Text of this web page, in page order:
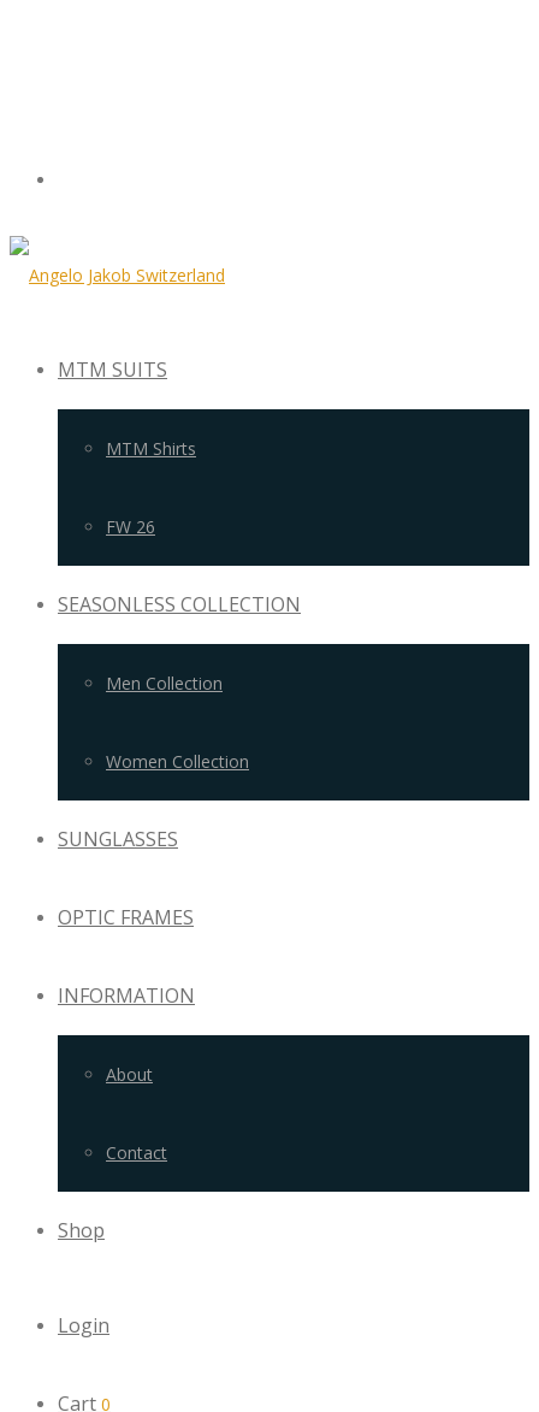
MTM SUITS
MTM Shirts
FW 26
SEASONLESS COLLECTION
Men Collection
Women Collection
SUNGLASSES
OPTIC FRAMES
INFORMATION
About
Contact
Shop
Login
Cart 0